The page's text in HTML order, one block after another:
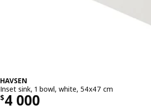
HAVSEN
Inset sink, 1 bowl, white, 54x47 cm
$4 000
Price $ 4000